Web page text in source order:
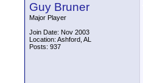
Guy Bruner
Major Player
Join Date: Nov 2003
Location: Ashford, AL
Posts: 937